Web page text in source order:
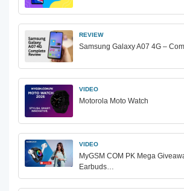
REVIEW
Samsung Galaxy A07 4G –
VIDEO
Motorola Moto Watch
VIDEO
MyGSM COM PK Mega
Earbuds…